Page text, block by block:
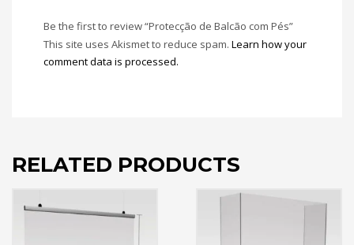
Be the first to review “Protecção de Balcão com Pés”
This site uses Akismet to reduce spam. Learn how your
comment data is processed.
RELATED PRODUCTS